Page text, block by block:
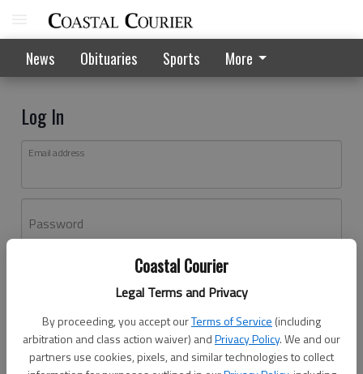
Coastal Courier
Legal Terms and Privacy
By proceeding, you accept ourTerms of Service (including
arbitration and class action waiver) andPrivacy Policy. We and our
partners use cookies, pixels, and similar technologies to collect
News Obituaries Sports More
Log In
Email address
Password
Don't have an account yet?Register here
Log In